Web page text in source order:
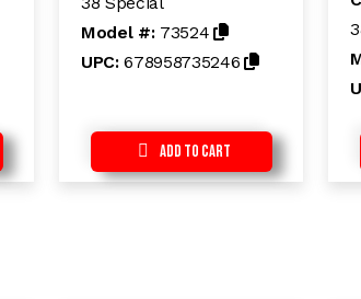
u
o
Model #: 73524
UPC:678958735246
Add to Cart